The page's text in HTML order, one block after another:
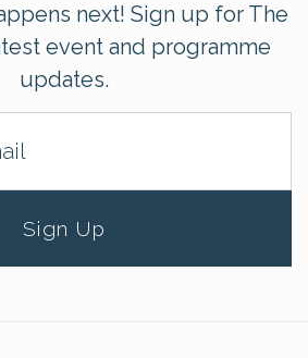
next! Sign up for The
event and programme
updates.
Sign Up